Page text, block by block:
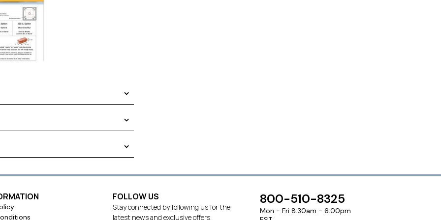
common red clay bricks that weigh
FOLLOW US
Stay connected by following us for the
latest news and exclusive offers.
800-510-8325
Mon - Fri 8:30am - 6:00pm